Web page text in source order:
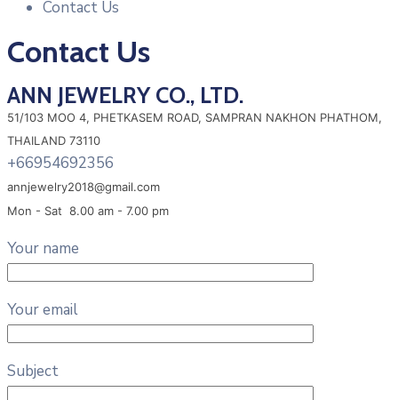
Contact Us
Contact Us
ANN JEWELRY CO., LTD.
51/103 MOO 4, PHETKASEM ROAD, SAMPRAN NAKHON PHATHOM,
THAILAND 73110
+66954692356
annjewelry2018@gmail.com
Mon - Sat 8.00 am - 7.00 pm
Your name
Your email
Subject